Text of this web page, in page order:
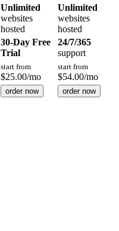
Unlimited
websites
hosted
Unlimited
websites
hosted
30-Day Free
Trial
24/7/365
support
start from
$25.00/mo
start from
$54.00/mo
order now order now